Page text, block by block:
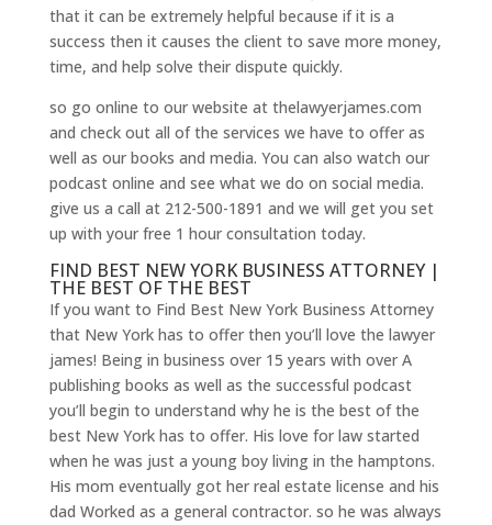
that it can be extremely helpful because if it is a
success then it causes the client to save more money,
time, and help solve their dispute quickly.
so go online to our website at thelawyerjames.com
and check out all of the services we have to offer as
well as our books and media. You can also watch our
podcast online and see what we do on social media.
give us a call at 212-500-1891 and we will get you set
up with your free 1 hour consultation today.
FIND BEST NEW YORK BUSINESS ATTORNEY |
THE BEST OF THE BEST
If you want to Find Best New York Business Attorney
that New York has to offer then you’ll love the lawyer
james! Being in business over 15 years with over A
publishing books as well as the successful podcast
you’ll begin to understand why he is the best of the
best New York has to offer. His love for law started
when he was just a young boy living in the hamptons.
His mom eventually got her real estate license and his
dad Worked as a general contractor. so he was always